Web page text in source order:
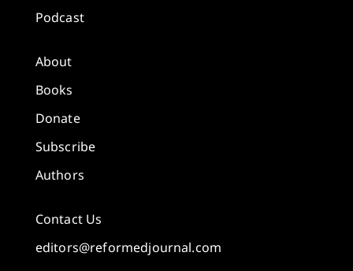
Podcast
About
Books
Donate
Subscribe
Authors
Contact Us
editors@reformedjournal.com